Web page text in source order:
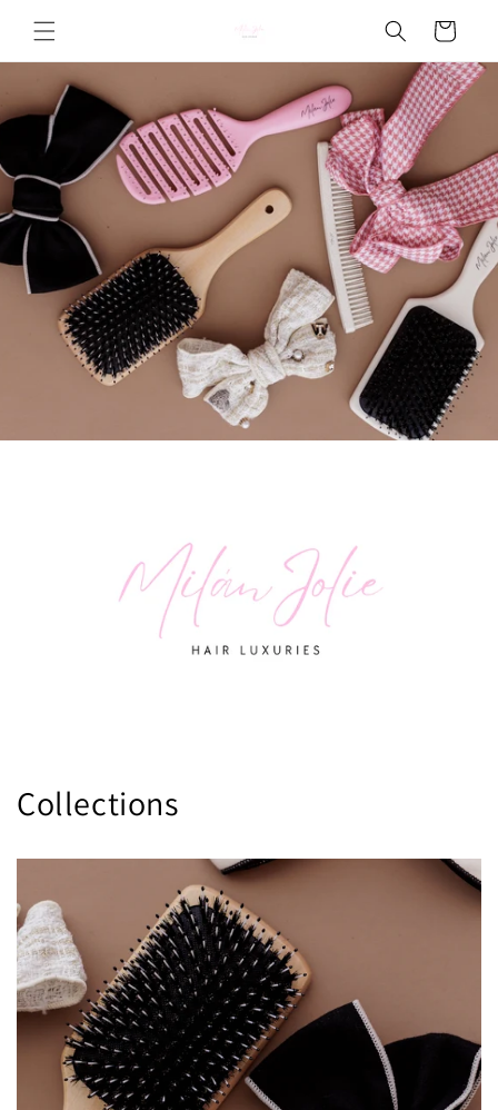
content
Cart
Collections